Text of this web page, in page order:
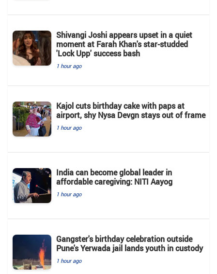
Shivangi Joshi appears upset in a quiet
moment at Farah Khan's star-studded
'Lock Upp' success bash
1 hour ago
Kajol cuts birthday cake with paps at
airport, shy Nysa Devgn stays out of frame
1 hour ago
India can become global leader in
affordable caregiving: NITI Aayog
1 hour ago
Gangster's birthday celebration outside
Pune's Yerwada jail lands youth in custody
1 hour ago